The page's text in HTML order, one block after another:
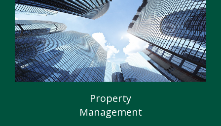
Commercial Properties
Property
Management
Chartered Surveyors